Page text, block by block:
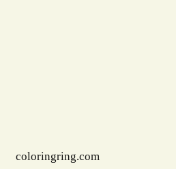
coloringring.com